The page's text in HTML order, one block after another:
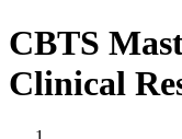
CBTS
Clinical